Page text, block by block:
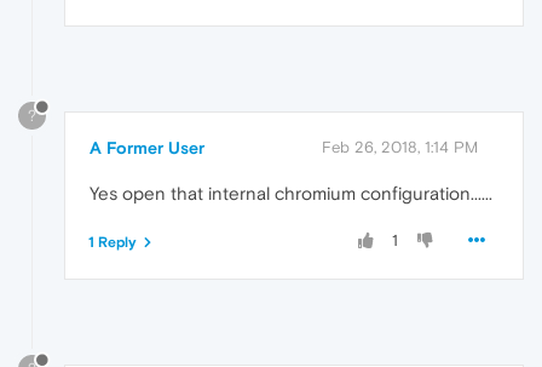
?
A Former User Feb 26, 2018, 1:14 PM
Yes open that internal chromium configuration......
1
1 Reply